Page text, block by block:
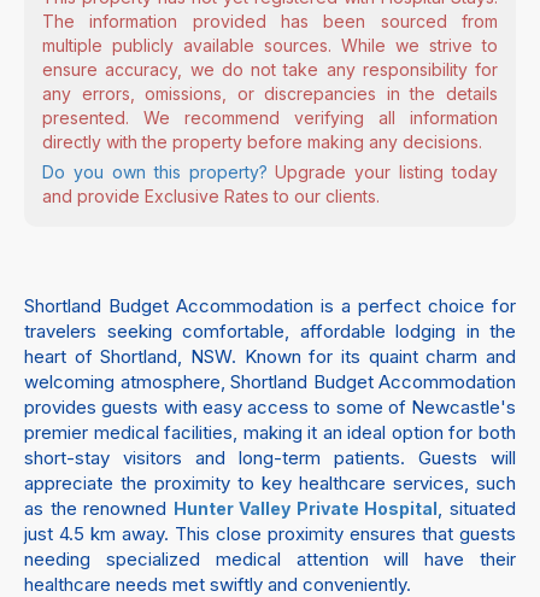
The information provided has been sourced from
multiple publicly available sources. While we strive to
ensure accuracy, we do not take any responsibility for
any errors, omissions, or discrepancies in the details
presented. We recommend verifying all information
directly with the property before making any decisions.
Do you own this property? Upgrade your listing today
and provide Exclusive Rates to our clients.
Shortland Budget Accommodation is a perfect choice for
travelers seeking comfortable, affordable lodging in the
heart of Shortland, NSW. Known for its quaint charm and
welcoming atmosphere, Shortland Budget Accommodation
provides guests with easy access to some of Newcastle's
premier medical facilities, making it an ideal option for both
short-stay visitors and long-term patients. Guests will
appreciate the proximity to key healthcare services, such
as the renowned Hunter Valley Private Hospital, situated
just 4.5 km away. This close proximity ensures that guests
needing specialized medical attention will have their
healthcare needs met swiftly and conveniently.